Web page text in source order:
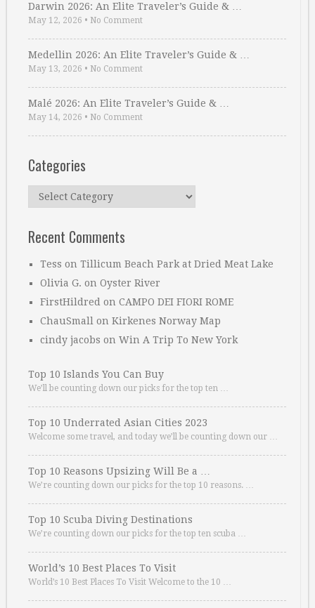
Darwin 2026: An Elite Traveler’s Guide & …
May 12, 2026 • No Comment
Medellin 2026: An Elite Traveler’s Guide & …
May 13, 2026 • No Comment
Malé 2026: An Elite Traveler’s Guide & …
May 14, 2026 • No Comment
Categories
Categories
Recent Comments
Tess on Tillicum Beach Park at Dried Meat Lake
Olivia G. on Oyster River
FirstHildred on CAMPO DEI FIORI ROME
ChauSmall on Kirkenes Norway Map
cindy jacobs on Win A Trip To New York
Top 10 Islands You Can Buy
We’ll be counting down our picks for the top ten …
Top 10 Underrated Asian Cities 2023
Welcome some travel, and today we’ll be counting down our …
Top 10 Reasons Upsizing Will Be a …
We’re counting down our picks for the top 10 reasons. …
Top 10 Scuba Diving Destinations
We’re counting down our picks for the top ten scuba …
World’s 10 Best Places To Visit
World’s 10 Best Places To Visit Welcome to the 10 …